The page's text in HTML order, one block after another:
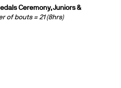
Ceremony, Juniors &
of bouts = 21 (8hrs)